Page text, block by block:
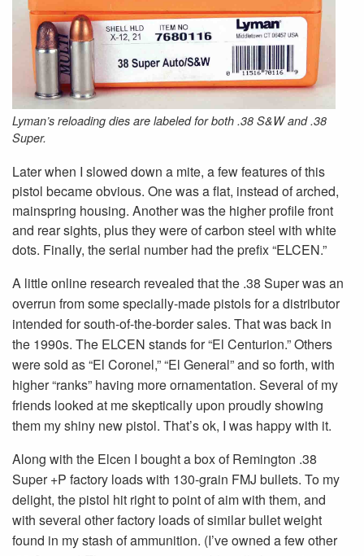
Lyman’s reloading dies are labeled for both .38 S&W and .38
Super.
Later when I slowed down a mite, a few features of this
pistol became obvious. One was a flat, instead of arched,
mainspring housing. Another was the higher profile front
and rear sights, plus they were of carbon steel with white
dots. Finally, the serial number had the prefix “ELCEN.”
A little online research revealed that the .38 Super was an
overrun from some specially-made pistols for a distributor
intended for south-of-the-border sales. That was back in
the 1990s. The ELCEN stands for “El Centurion.” Others
were sold as “El Coronel,” “El General” and so forth, with
higher “ranks” having more ornamentation. Several of my
friends looked at me skeptically upon proudly showing
them my shiny new pistol. That’s ok, I was happy with it.
Along with the Elcen I bought a box of Remington .38
Super +P factory loads with 130-grain FMJ bullets. To my
delight, the pistol hit right to point of aim with them, and
with several other factory loads of similar bullet weight
found in my stash of ammunition. (I’ve owned a few other